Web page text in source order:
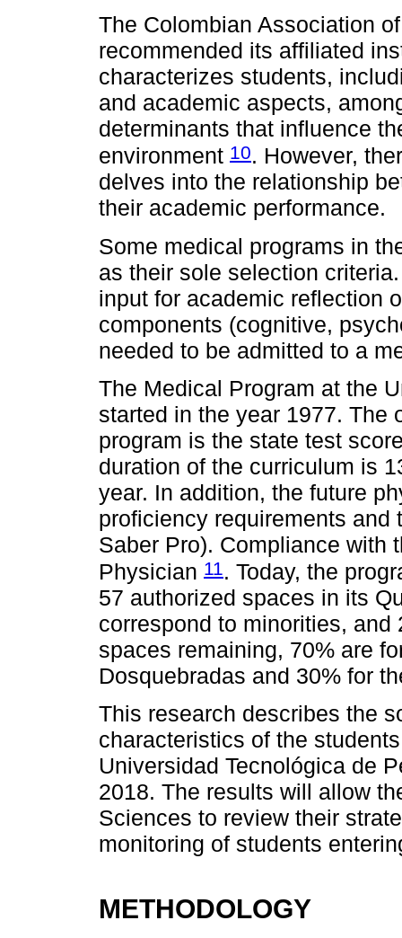
The Colombian Association
recommended its affiliated
characterizes students,
and academic aspects,
determinants that influence
environment 10. However,
delves into the relationship
their academic performance.
Some medical programs in
as their sole selection
input for academic reflection
components (cognitive,
needed to be admitted to a
The Medical Program at the
started in the year 1977. The
program is the state test
duration of the curriculum is
year. In addition, the future
proficiency requirements and
Saber Pro). Compliance with
Physician 11. Today, the
57 authorized spaces in its
correspond to minorities,
spaces remaining, 70% are
Dosquebradas and 30% for
This research describes the
characteristics of the
Universidad Tecnológica de
2018. The results will allow
Sciences to review their
monitoring of students
METHODOLOGY